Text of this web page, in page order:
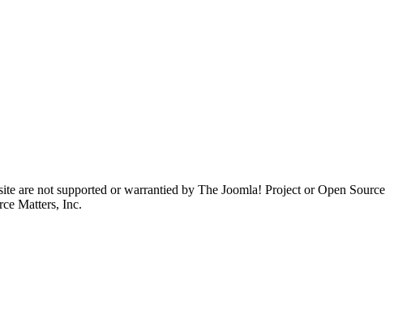
are not supported or warrantied by The Joomla! Project or Open Source
Matters, Inc.